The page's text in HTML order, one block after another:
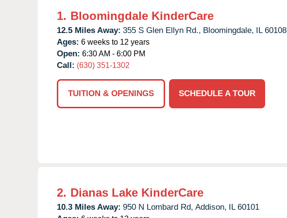
1. Bloomingdale KinderCare
12.5 Miles Away: 355 S Glen Ellyn Rd., Bloomingdale, IL 60108
Ages: 6 weeks to 12 years
Open: 6:30 AM - 6:00 PM
Call: (630) 351-1302
TUITION & OPENINGS
SCHEDULE A TOUR
2. Dianas Lake KinderCare
10.3 Miles Away: 950 N Lombard Rd, Addison, IL 60101